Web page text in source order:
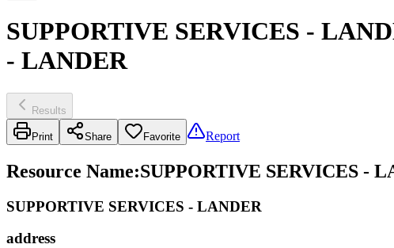
SUPPORTIVE SERVICES -
- LANDER
Results
Print Share Favorite Report
Resource Name:SUPPORTIVE SERVICES -
SUPPORTIVE SERVICES - LANDER
address